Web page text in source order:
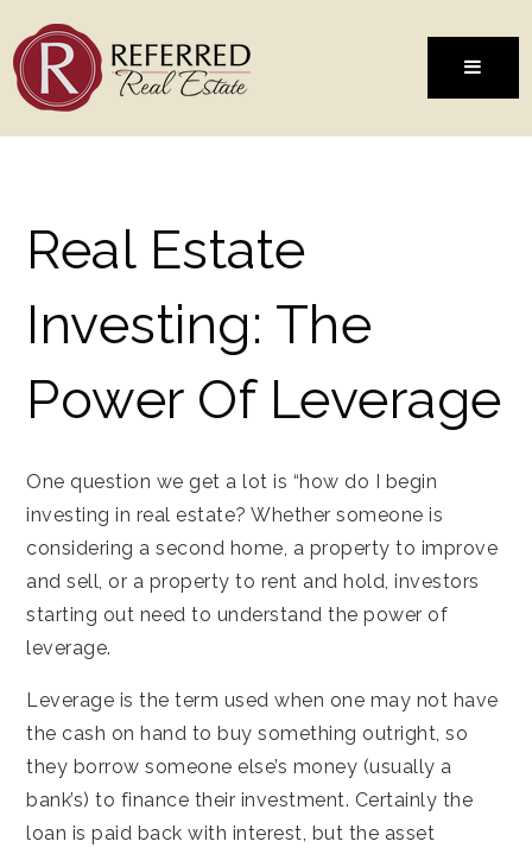
MENU
Real Estate
Investing: The
Power Of Leverage
One question we get a lot is “how do I begin
investing in real estate? Whether someone is
considering a second home, a property to improve
and sell, or a property to rent and hold, investors
starting out need to understand the power of
leverage.
Leverage is the term used when one may not have
the cash on hand to buy something outright, so
they borrow someone else’s money (usually a
bank’s) to finance their investment. Certainly the
loan is paid back with interest, but the asset